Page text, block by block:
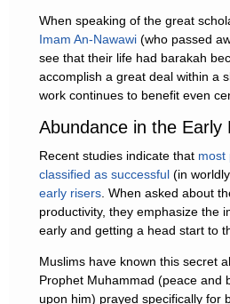
When speaking of the great
Imam An-Nawawi (who passed
see that their life had barakah
accomplish a great deal within a
work continues to benefit even
Abundance in the Early
Recent studies indicate that most
classified as successful (in
early risers . When asked about
productivity, they emphasize the
early and getting a head start to
Muslims have known this secret
Prophet Muhammad (peace and
upon him) prayed specifically for